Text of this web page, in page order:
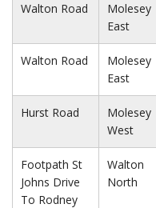
Walton Road
Molesey
East
Walton Road
Molesey
East
Hurst Road
Molesey
West
Footpath St
Johns Drive
To Rodney
Walton
North